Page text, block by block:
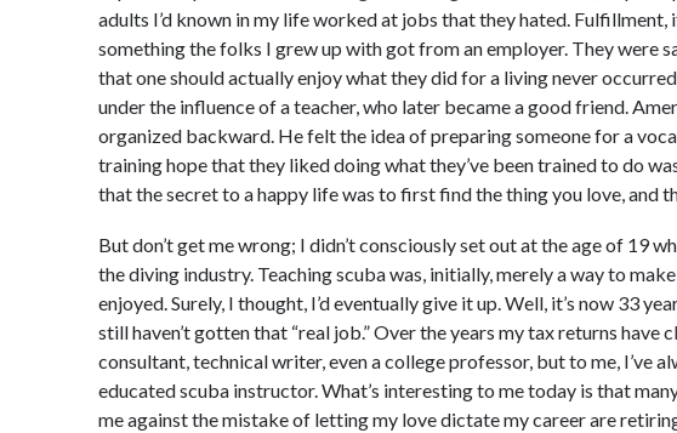
adults I’d known in my life worked at jobs that they hated. Fulfillment,
something the folks I grew up with got from an employer. They were
that one should actually enjoy what they did for a living never
under the influence of a teacher, who later became a good friend.
organized backward. He felt the idea of preparing someone for a
training hope that they liked doing what they’ve been trained to do
that the secret to a happy life was to first find the thing you love, and
But don’t get me wrong; I didn’t consciously set out at the age of 19
the diving industry. Teaching scuba was, initially, merely a way to
enjoyed. Surely, I thought, I’d eventually give it up. Well, it’s now 33
still haven’t gotten that “real job.” Over the years my tax returns have
consultant, technical writer, even a college professor, but to me, I’ve
educated scuba instructor. What’s interesting to me today is that
me against the mistake of letting my love dictate my career are